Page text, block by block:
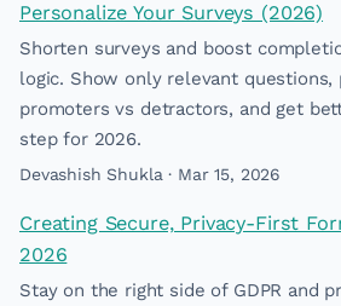
Personalize Your Surveys (2026)
Shorten surveys and boost
logic. Show only relevant
promoters vs detractors, and get
step for 2026.
Devashish Shukla · Mar 15, 2026
Creating Secure, Privacy-First
2026
Stay on the right side of GDPR and